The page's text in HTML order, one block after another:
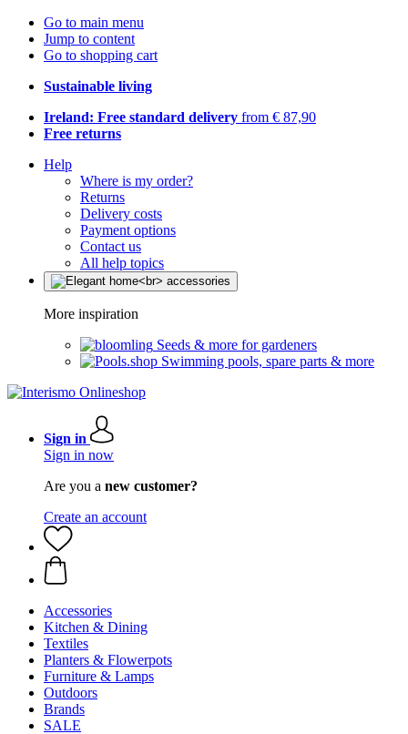
Go to main menu
Jump to content
Go to shopping cart
Sustainable living
Ireland: Free standard delivery from € 87,90
Free returns
Help
Where is my order?
Returns
Delivery costs
Payment options
Contact us
All help topics
More inspiration
Seeds & more for gardeners
Swimming pools, spare parts & more
Sign in
Sign in now
Are you a new customer?
Create an account
Accessories
Kitchen & Dining
Textiles
Planters & Flowerpots
Furniture & Lamps
Outdoors
Brands
SALE